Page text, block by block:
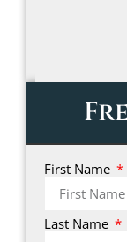
First Name
Last Name